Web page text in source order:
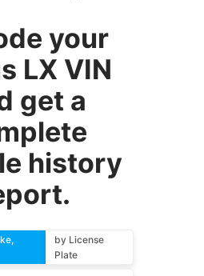
your
LX VIN
get a
history
by License
Plate